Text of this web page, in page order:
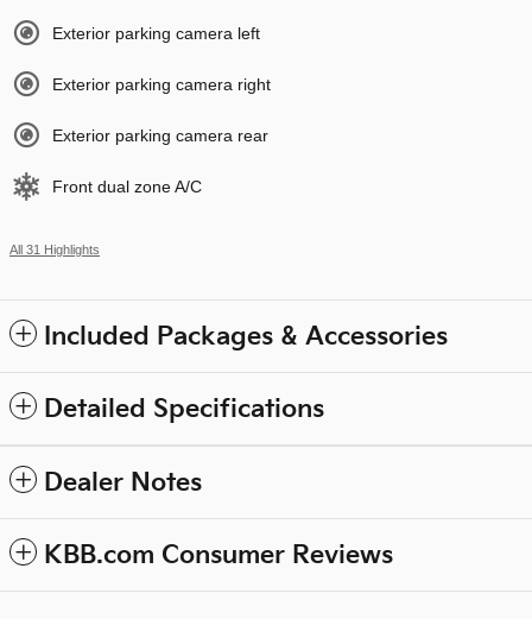
Exterior parking camera left
Exterior parking camera right
Exterior parking camera rear
Front dual zone A/C
All 31 Highlights
Included Packages & Accessories
Detailed Specifications
Dealer Notes
KBB.com Consumer Reviews